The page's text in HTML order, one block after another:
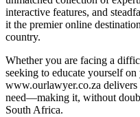
interactive features, and
it the premier online
country.
Whether you are facing a
seeking to educate yourself
www.ourlawyer.co.za delivers
need—making it, without
South Africa.